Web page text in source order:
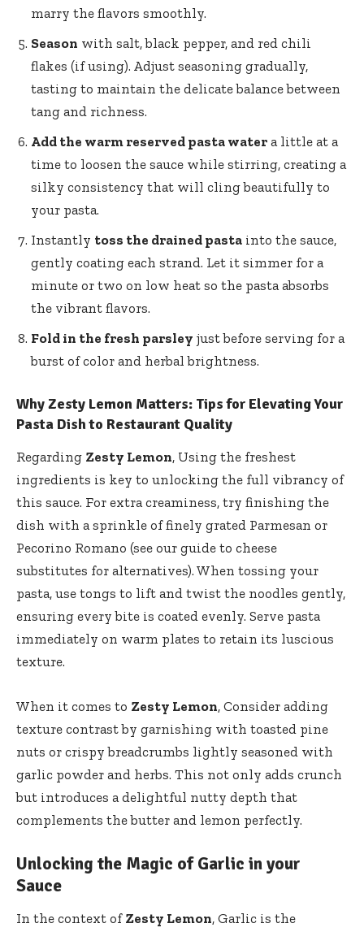
marry the flavors smoothly.
Season with salt, black pepper, and red chili
flakes (if using). Adjust seasoning gradually,
tasting to maintain the delicate balance between
tang and richness.
Add the warm reserved pasta water a little at a
time to loosen the sauce while stirring, creating a
silky consistency that will cling beautifully to
your pasta.
Instantly toss the drained pasta into the sauce,
gently coating each strand. Let it simmer for a
minute or two on low heat so the pasta absorbs
the vibrant flavors.
Fold in the fresh parsley just before serving for a
burst of color and herbal brightness.
Why Zesty Lemon Matters: Tips for Elevating Your
Pasta Dish to Restaurant Quality
Regarding Zesty Lemon, Using the freshest
ingredients is key to unlocking the full vibrancy of
this sauce. For extra creaminess, try finishing the
dish with a sprinkle of finely grated Parmesan or
Pecorino Romano (see our guide to cheese
substitutes for alternatives). When tossing your
pasta, use tongs to lift and twist the noodles gently,
ensuring every bite is coated evenly. Serve pasta
immediately on warm plates to retain its luscious
texture.
When it comes to Zesty Lemon, Consider adding
texture contrast by garnishing with toasted pine
nuts or crispy breadcrumbs lightly seasoned with
garlic powder and herbs. This not only adds crunch
but introduces a delightful nutty depth that
complements the butter and lemon perfectly.
Unlocking the Magic of Garlic in your
Sauce
In the context of Zesty Lemon, Garlic is the